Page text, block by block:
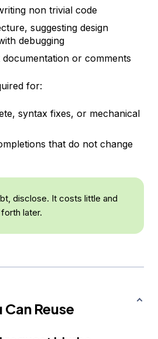
non trivial code
suggesting design
debugging
documentation or comments
for:
syntax fixes, or mechanical
that do not change
disclose. It costs little and
later.
Reuse